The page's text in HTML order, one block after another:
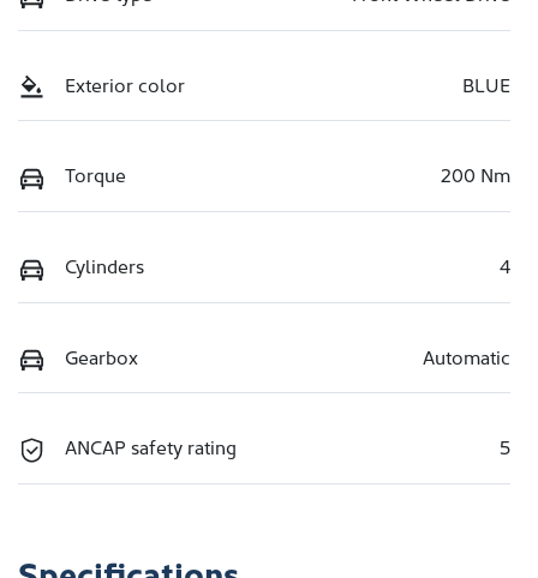
Exterior color BLUE
Torque 200 Nm
Cylinders 4
Gearbox Automatic
ANCAP safety rating 5